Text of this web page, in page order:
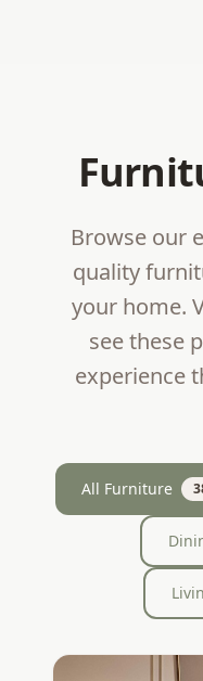
Browse our
quality
your home.
see these
experience
All Furniture